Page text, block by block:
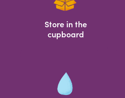
Store in the
cupboard